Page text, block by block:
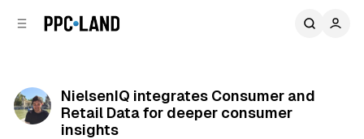
NielsenIQ integrates Consumer and
Retail Data for deeper consumer
insights